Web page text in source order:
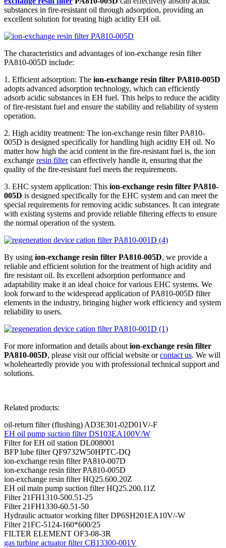
substances in fire-resistant oil through adsorption, providing an
excellent solution for treating high acidity EH oil.
The characteristics and advantages of ion-exchange resin filter
PA810-005D include:
1. Efficient adsorption: The ion-exchange resin filter PA810-005D
adopts advanced adsorption technology, which can efficiently
adsorb acidic substances in EH fuel. This helps to reduce the acidity
of fire-resistant fuel and ensure the stability and reliability of system
operation.
2. High acidity treatment: The ion-exchange resin filter PA810-
005D is designed specifically for handling high acidity EH oil. No
matter how high the acid content in the fire-resistant fuel is, the ion
exchange resin filtercan effectively handle it, ensuring that the
quality of the fire-resistant fuel meets the requirements.
3. EHC system application: This ion-exchange resin filter PA810-
005D is designed specifically for the EHC system and can meet the
special requirements for removing acidic substances. It can integrate
with existing systems and provide reliable filtering effects to ensure
the normal operation of the system.
By using ion-exchange resin filter PA810-005D, we provide a
reliable and efficient solution for the treatment of high acidity and
fire resistant oil. Its excellent adsorption performance and
adaptability make it an ideal choice for various EHC systems. We
look forward to the widespread application of PA810-005D filter
elements in the industry, bringing higher work efficiency and system
reliability to users.
For more information and details about ion-exchange resin filter
PA810-005D, please visit our official website orcontact us. We will
wholeheartedly provide you with professional technical support and
solutions.
Related products:
oil-return filter (flushing) AD3E301-02D01V/-F
EH oil pump suction filter DS103EA100V/W
Filter for EH oil station DL008001
BFP lube filter QF9732W50HPTC-DQ
ion-exchange resin filter PA810-007D
ion-exchange resin filter PA810-005D
ion-exchange resin filter HQ25.600.20Z
EH oil main pump suction filter HQ25.200.11Z
Filter 21FH1310-500.51-25
Filter 21FH1330-60.51-50
Hydraulic actuator working filter DP6SH201EA10V/-W
Filter 21FC-5124-160*600/25
FILTER ELEMENT OF3-08-3R
gas turbine actuator filter CB13300-001V